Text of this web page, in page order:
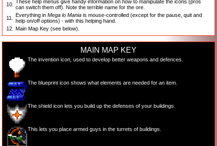
10. These help menus give handy information on how to manipulate the icons (pros
can switch them off). Note the terrible name for the ore.
11.
Everything in Mega lo Mania is mouse-controlled (except for the pause, quit and
help on/off options) - with this helping hand.
12. Main Map Key (see below).
MAIN MAP KEY
The invention icon, used to develop better weapons and defences.
The blueprint icon shows what elements are needed for an item.
The shield icon lets you build up the defenses of your buildings.
This lets you place armed guys in the turrets of buildings.